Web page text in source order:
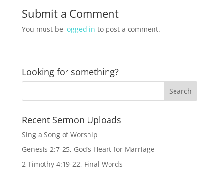
Submit a Comment
You must be logged in to post a comment.
Looking for something?
Recent Sermon Uploads
Sing a Song of Worship
Genesis 2:7-25, God’s Heart for Marriage
2 Timothy 4:19-22, Final Words